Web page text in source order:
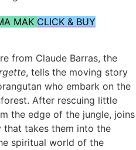
MAK CLICK & BUY
from Claude Barras, the
, tells the moving story
who embark on the
After rescuing little
the edge of the jungle, joins
that takes them into the
spiritual world of the